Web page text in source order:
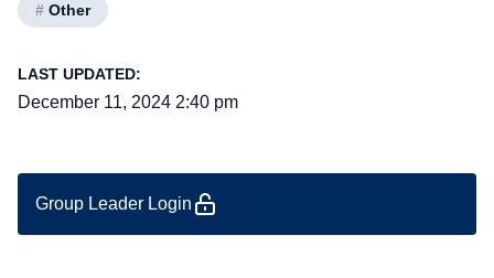
# Other
LAST UPDATED:
December 11, 2024 2:40 pm
Group Leader Login